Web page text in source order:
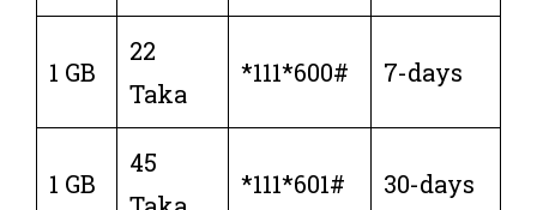
1 GB
22
Taka
*111*600# 7-days
1 GB
45
*111*601# 30-days